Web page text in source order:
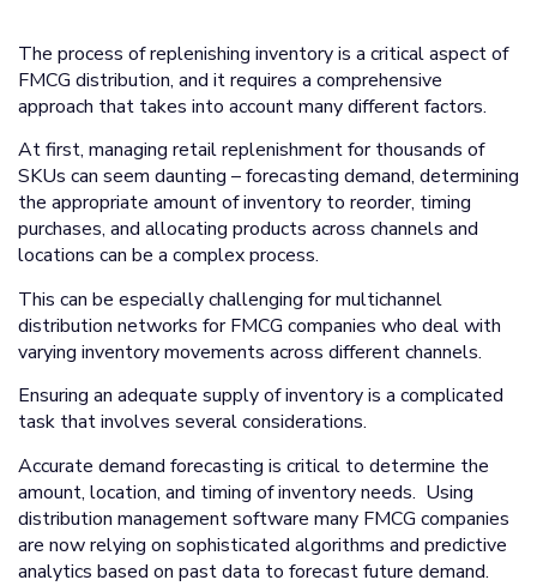
The process of replenishing inventory is a critical aspect of
FMCG distribution, and it requires a comprehensive
approach that takes into account many different factors.
At first, managing retail replenishment for thousands of
SKUs can seem daunting – forecasting demand, determining
the appropriate amount of inventory to reorder, timing
purchases, and allocating products across channels and
locations can be a complex process.
This can be especially challenging for multichannel
distribution networks for FMCG companies who deal with
varying inventory movements across different channels.
Ensuring an adequate supply of inventory is a complicated
task that involves several considerations.
Accurate demand forecasting is critical to determine the
amount, location, and timing of inventory needs. Using
distribution management software many FMCG companies
are now relying on sophisticated algorithms and predictive
analytics based on past data to forecast future demand.